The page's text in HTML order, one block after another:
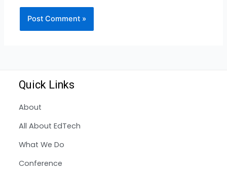
Quick Links
About
All About EdTech
What We Do
Conference